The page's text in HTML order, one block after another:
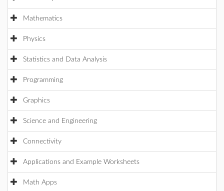
Mathematics
Physics
Statistics and Data Analysis
Programming
Graphics
Science and Engineering
Connectivity
Applications and Example Worksheets
Math Apps